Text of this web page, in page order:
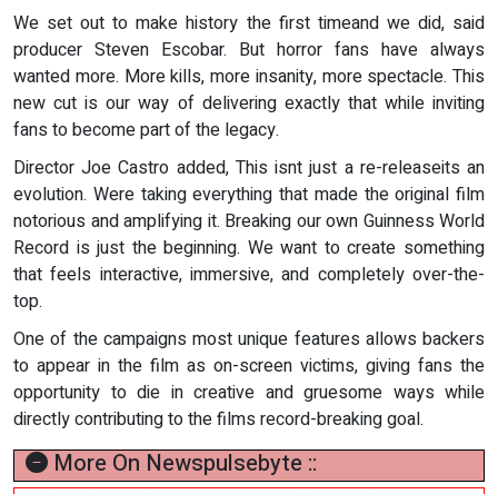
We set out to make history the first timeand we did, said
producer Steven Escobar. But horror fans have always
wanted more. More kills, more insanity, more spectacle. This
new cut is our way of delivering exactly that while inviting
fans to become part of the legacy.
Director Joe Castro added, This isnt just a re-releaseits an
evolution. Were taking everything that made the original film
notorious and amplifying it. Breaking our own Guinness World
Record is just the beginning. We want to create something
that feels interactive, immersive, and completely over-the-
top.
One of the campaigns most unique features allows backers
to appear in the film as on-screen victims, giving fans the
opportunity to die in creative and gruesome ways while
directly contributing to the films record-breaking goal.
More On Newspulsebyte ::